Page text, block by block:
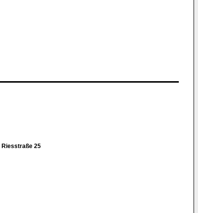
Riesstraße 25